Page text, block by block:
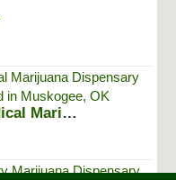
Seasons of Greens Medical Mariju...